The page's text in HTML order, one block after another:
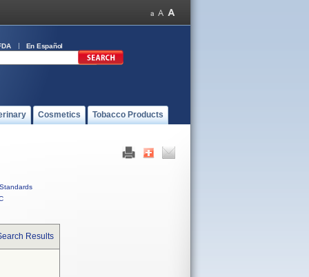
En Español
Cosmetics Tobacco Products
Standards
Results